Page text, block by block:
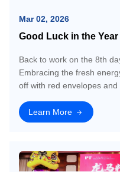
Mar 02, 2026
Good Luck in the
Back to work on the 8th
Embracing the fresh
off with red envelopes and
Learn More